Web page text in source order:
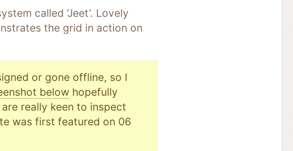
called ‘Jeet’. Lovely
the grid in action on
or gone offline, so I
below hopefully
really keen to inspect
was first featured on 06